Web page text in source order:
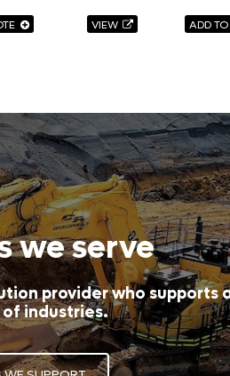
VIEW ADD
we serve
provider who supports
industries.